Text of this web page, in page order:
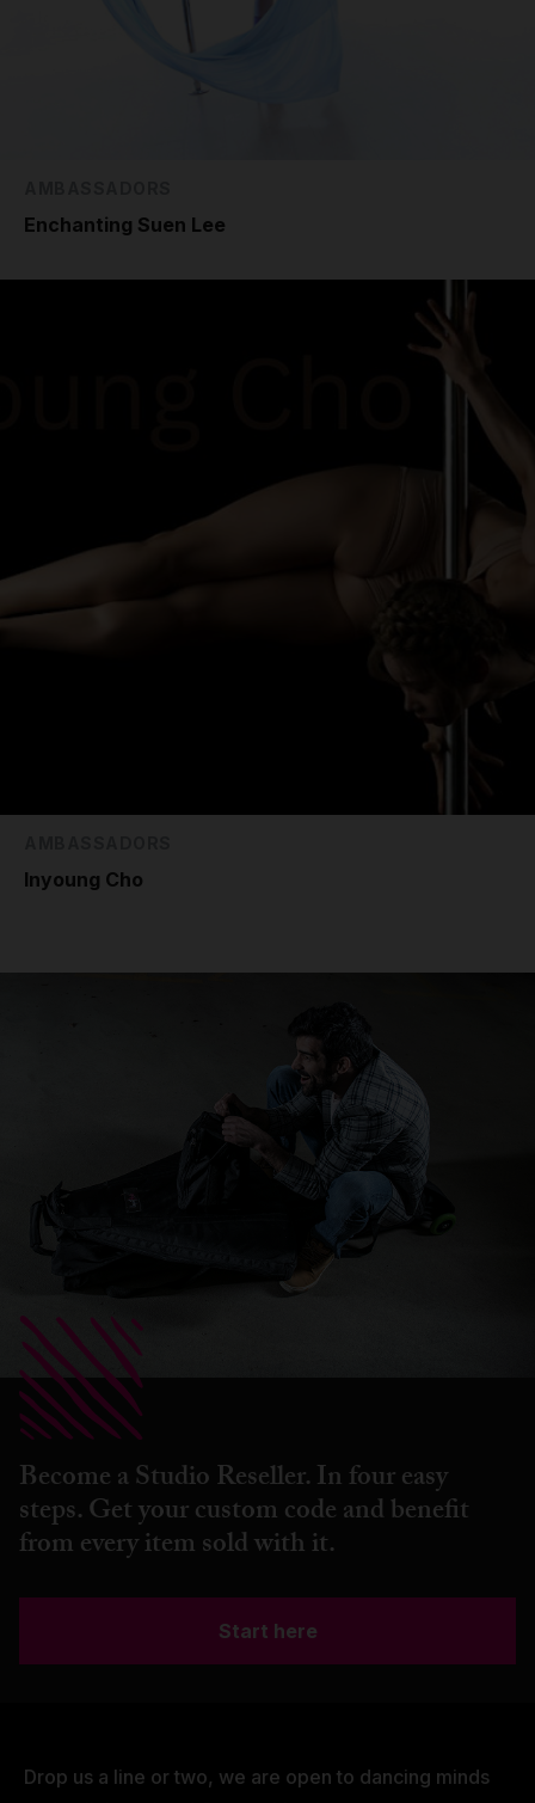
Enchanting Suen Lee
Inyoung Cho
Become a Studio Reseller. In four easy
steps. Get your custom code and benefit
from every item sold with it.
Start here
Drop us a line or two, we are open to dancing minds